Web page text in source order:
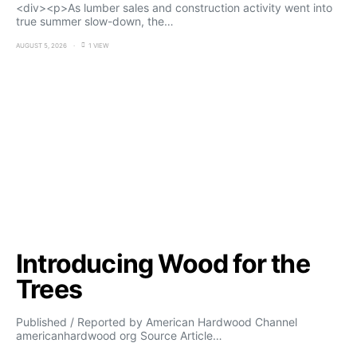
<div><p>As lumber sales and construction activity went into
true summer slow-down, the…
AUGUST 5, 2026 1 VIEW
Introducing Wood for the
Trees
Published / Reported by American Hardwood Channel
americanhardwood org Source Article…